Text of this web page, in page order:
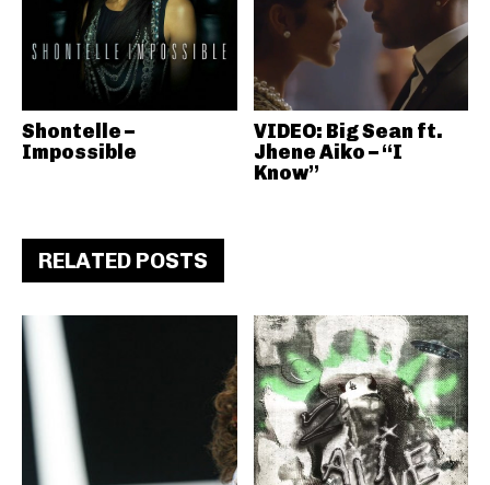
Shontelle –
Impossible
VIDEO: Big Sean ft.
Jhene Aiko – “I
Know”
RELATED POSTS